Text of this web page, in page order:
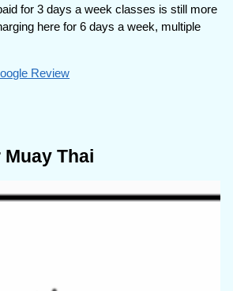
for 3 days a week classes is still more
here for 6 days a week, multiple
Review
Thai